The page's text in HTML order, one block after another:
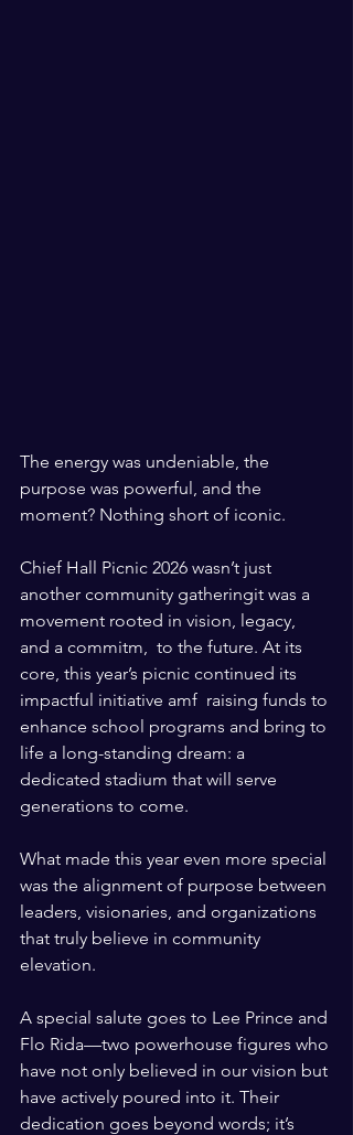
The energy was undeniable, the
purpose was powerful, and the
moment? Nothing short of iconic.
Chief Hall Picnic 2026 wasn’t just
another community gatheringit was a
movement rooted in vision, legacy,
and a commitm,  to the future. At its
core, this year’s picnic continued its
impactful initiative amf  raising funds to
enhance school programs and bring to
life a long-standing dream: a
dedicated stadium that will serve
generations to come.
What made this year even more special
was the alignment of purpose between
leaders, visionaries, and organizations
that truly believe in community
elevation.
A special salute goes to Lee Prince and
Flo Rida—two powerhouse figures who
have not only believed in our vision but
have actively poured into it. Their
dedication goes beyond words; it’s